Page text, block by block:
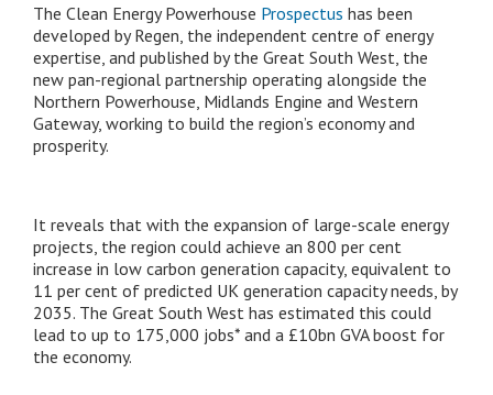
The Clean Energy Powerhouse Prospectus has been
developed by Regen, the independent centre of energy
expertise, and published by the Great South West, the
new pan-regional partnership operating alongside the
Northern Powerhouse, Midlands Engine and Western
Gateway, working to build the region’s economy and
prosperity.
It reveals that with the expansion of large-scale energy
projects, the region could achieve an 800 per cent
increase in low carbon generation capacity, equivalent to
11 per cent of predicted UK generation capacity needs, by
2035. The Great South West has estimated this could
lead to up to 175,000 jobs* and a £10bn GVA boost for
the economy.